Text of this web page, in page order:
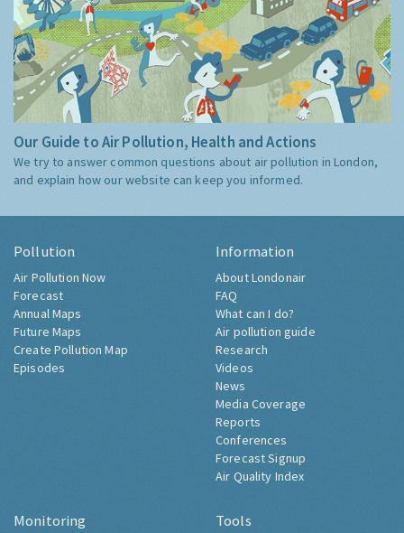
Our Guide to Air Pollution, Health and Actions
We try to answer common questions about air pollution in London,
and explain how our website can keep you informed.
Pollution
Air Pollution Now
Forecast
Annual Maps
Future Maps
Create Pollution Map
Episodes
Information
About Londonair
FAQ
What can I do?
Air pollution guide
Research
Videos
News
Media Coverage
Reports
Conferences
Forecast Signup
Air Quality Index
Monitoring Tools